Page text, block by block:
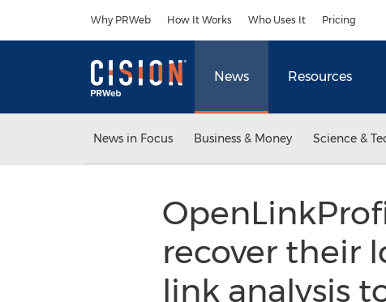
Why PRWeb How It Works Who Uses It Pricing
News Resources
News in Focus Business & Money Science &
recover their
link analysis